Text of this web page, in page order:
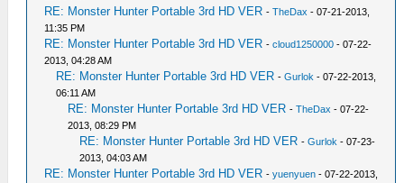
RE: Monster Hunter Portable 3rd HD VER -TheDax - 07-21-2013,
11:35 PM
RE: Monster Hunter Portable 3rd HD VER -cloud1250000 - 07-22-
2013, 04:28 AM
RE: Monster Hunter Portable 3rd HD VER -Gurlok - 07-22-2013,
06:11 AM
RE: Monster Hunter Portable 3rd HD VER -TheDax - 07-22-
2013, 08:29 PM
RE: Monster Hunter Portable 3rd HD VER -Gurlok - 07-23-
2013, 04:03 AM
RE: Monster Hunter Portable 3rd HD VER -yuenyuen - 07-22-2013,